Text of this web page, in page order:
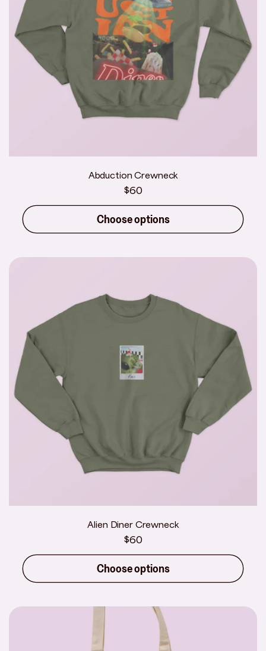
Abduction Crewneck
Regular
price
$60
Choose options
Alien Diner Crewneck
Regular
price
$60
Choose options